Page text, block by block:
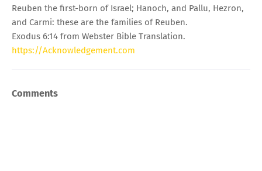
Reuben the first-born of Israel; Hanoch, and Pallu, Hezron,
and Carmi: these are the families of Reuben.
Exodus 6:14 from Webster Bible Translation.
https://Acknowledgement.com
Comments